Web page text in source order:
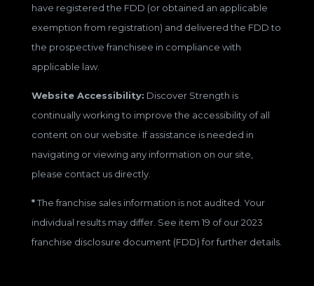
have registered the FDD (or obtained an applicable
exemption from registration) and delivered the FDD to
the prospective franchisee in compliance with
applicable law.
Website Accessibility: Discover Strength is
continually working to improve the accessibility of all
content on our website. If assistance is needed in
navigating or viewing any information on our site,
please contact us directly.
*The franchise sales information is not audited. Your
individual results may differ. See item 19 of our 2023
franchise disclosure document (FDD) for further details.